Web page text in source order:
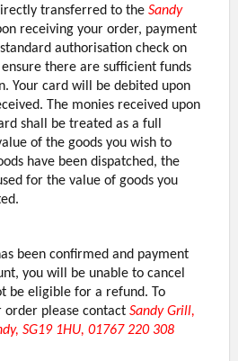
transferred to the Sandy
receiving your order, payment
authorisation check on
there are sufficient funds
Your card will be debited upon
The monies received upon
shall be treated as a full
of the goods you wish to
have been dispatched, the
for the value of goods you
been confirmed and payment
you will be unable to cancel
be eligible for a refund. To
order please contact Sandy Grill,
SG19 1HU, 01767 220 308